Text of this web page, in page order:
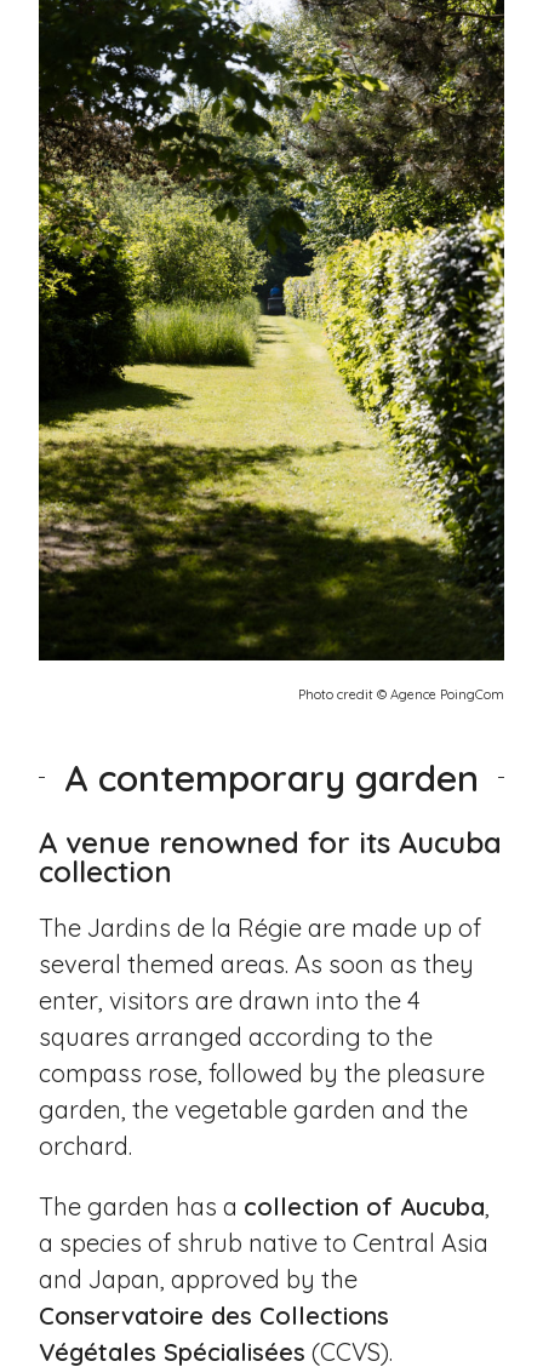
Photo credit © Agence PoingCom
A contemporary garden
A venue renowned for its Aucuba
collection
The Jardins de la Régie are made up of
several themed areas. As soon as they
enter, visitors are drawn into the 4
squares arranged according to the
compass rose, followed by the pleasure
garden, the vegetable garden and the
orchard.
The garden has a collection of Aucuba
a species of shrub native to Central Asia
and Japan, approved by the
Conservatoire des Collections
Végétales Spécialisées (CCVS).